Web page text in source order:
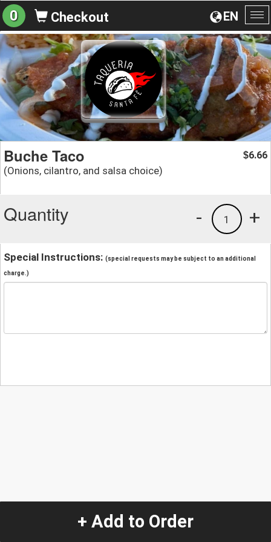
EN
0 Checkout
Buche Taco
(Onions, cilantro, and salsa choice)
$6.66
Quantity +
1
-
Special Instructions: (special requests may be subject to an additional
charge.)
+ Add to Order